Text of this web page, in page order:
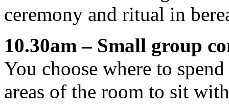
ceremony and ritual in
10.30am – Small group
You choose where to
areas of the room to sit